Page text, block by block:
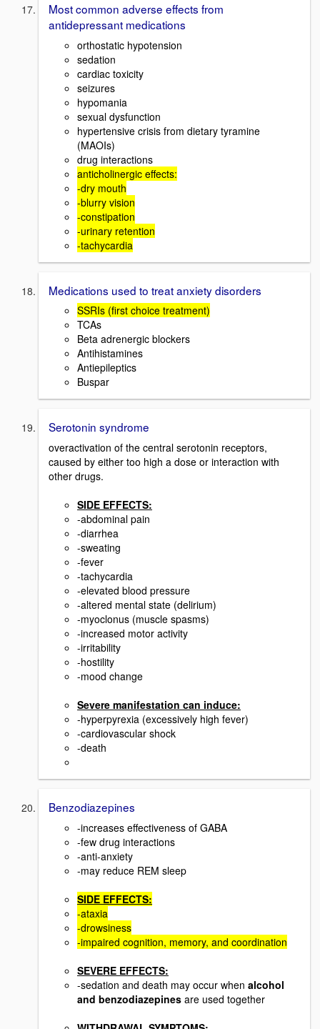
Most common adverse effects from
antidepressant medications
orthostatic hypotension
sedation
cardiac toxicity
seizures
hypomania
sexual dysfunction
hypertensive crisis from dietary tyramine
(MAOIs)
drug interactions
anticholinergic effects:
-dry mouth
-blurry vision
-constipation
-urinary retention
-tachycardia
Medications used to treat anxiety disorders
SSRIs (first choice treatment)
TCAs
Beta adrenergic blockers
Antihistamines
Antiepileptics
Buspar
Serotonin syndrome
overactivation of the central serotonin receptors,
caused by either too high a dose or interaction with
other drugs.
SIDE EFFECTS:
-abdominal pain
-diarrhea
-sweating
-fever
-tachycardia
-elevated blood pressure
-altered mental state (delirium)
-myoclonus (muscle spasms)
-increased motor activity
-irritability
-hostility
-mood change
Severe manifestation can induce:
-hyperpyrexia (excessively high fever)
-cardiovascular shock
-death
Benzodiazepines
-increases effectiveness of GABA
-few drug interactions
-anti-anxiety
-may reduce REM sleep
SIDE EFFECTS:
-ataxia
-drowsiness
-impaired cognition, memory, and coordination
SEVERE EFFECTS:
-sedation and death may occur when alcohol
and benzodiazepines are used together